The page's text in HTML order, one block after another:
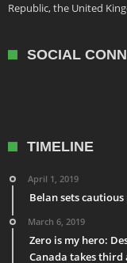
Republic, the United
SOCIAL
TIMELINE
April 1, 2019
Belan sets
March 6, 2019
Zero is my hero:
Canada takes third